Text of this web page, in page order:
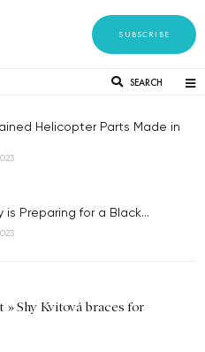
SUBSCRIBE
SEARCH
Helicopter Parts Made in
is Preparing for a Black...
»Shy Kvitová braces for